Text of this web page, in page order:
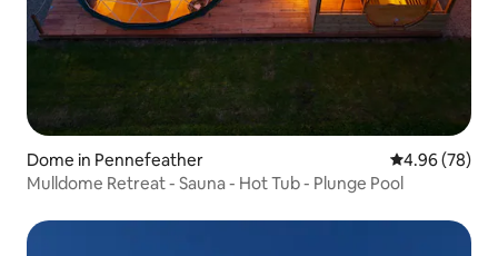
Dome in Pennefeather 4.96 out of 5
4.96 (78)
Mulldome Retreat - Sauna - Hot Tub - Plunge Pool